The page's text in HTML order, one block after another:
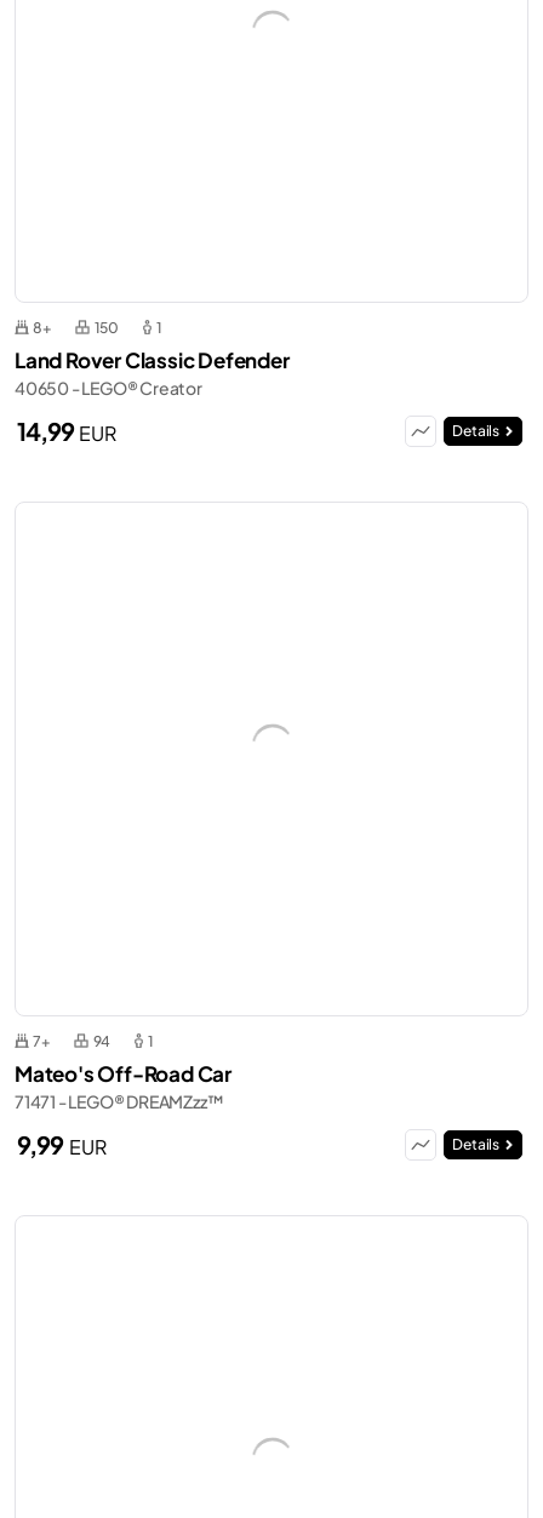
8+ 150 1
Land Rover Classic Defender
40650 - LEGO® Creator
14,99EUR Details
7+ 94 1
Mateo's Off-Road Car
71471 - LEGO® DREAMZzz™
9,99 EUR Details